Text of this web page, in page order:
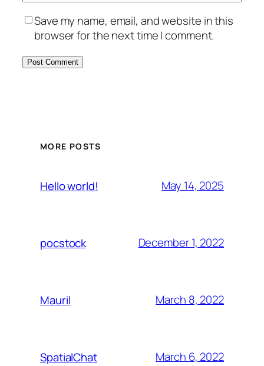
Save my name, email, and website in this
browser for the next time I comment.
MORE POSTS
Hello world! May 14, 2025
pocstock December 1, 2022
Mauril March 8, 2022
SpatialChat March 6, 2022